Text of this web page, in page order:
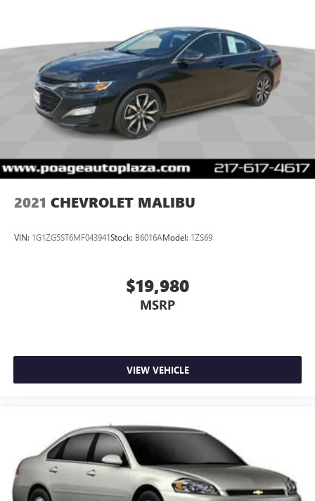
2021 CHEVROLET MALIBU
VIN: 1G1ZG5ST6MF043941Stock: B6016AModel: 1ZS69
$19,980
MSRP
VIEW VEHICLE